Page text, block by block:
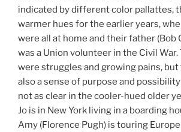
indicated by different color pallattes,
warmer hues for the earlier years,
were all at home and their father (Bob
was a Union volunteer in the Civil War.
were struggles and growing pains, but
also a sense of purpose and
not as clear in the cooler-hued older
Jo is in New York living in a boarding
Amy (Florence Pugh) is touring